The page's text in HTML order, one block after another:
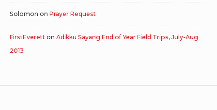
Solomon on Prayer Request
FirstEverett on Adikku Sayang End of Year Field Trips, July-Aug
2013